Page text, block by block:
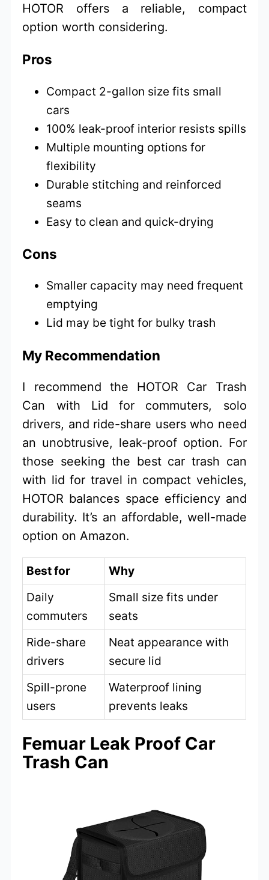
HOTOR offers a reliable, compact
option worth considering.
Pros
Compact 2-gallon size fits small
cars
100% leak-proof interior resists spills
Multiple mounting options for
flexibility
Durable stitching and reinforced
seams
Easy to clean and quick-drying
Cons
Smaller capacity may need frequent
emptying
Lid may be tight for bulky trash
My Recommendation
I recommend the HOTOR Car Trash
Can with Lid for commuters, solo
drivers, and ride-share users who need
an unobtrusive, leak-proof option. For
those seeking the best car trash can
with lid for travel in compact vehicles,
HOTOR balances space efficiency and
durability. It’s an affordable, well-made
option on Amazon.
Best for
Why
Daily
commuters
Small size fits under
seats
Ride-share
drivers
Neat appearance with
secure lid
Spill-prone
users
Waterproof lining
prevents leaks
Femuar Leak Proof Car
Trash Can